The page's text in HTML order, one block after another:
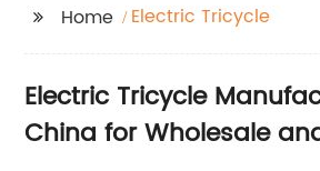
Home Electric Tricycle
Electric Tricycle
China for Wholesale